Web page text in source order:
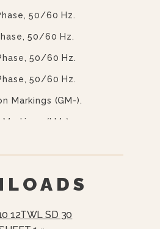
Controls
To Hold Kettle In
Or 105̊ For Ease Of
Console And
Construction
50/60 Hz.
50/60 Hz.
50/60 Hz.
50/60 Hz.
Markings (GM-).
(LM-).
12TWL SD 30